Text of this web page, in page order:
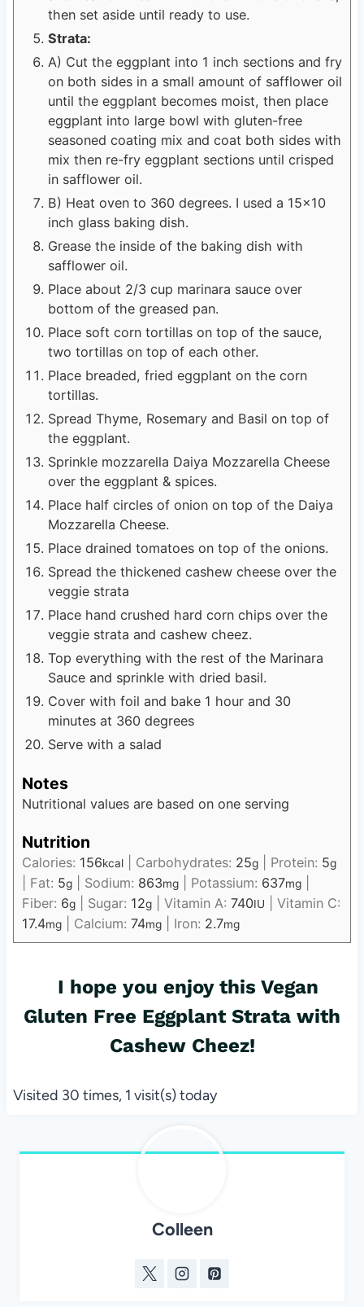
then set aside until ready to use.
Strata:
A) Cut the eggplant into 1 inch sections and fry
on both sides in a small amount of safflower oil
until the eggplant becomes moist, then place
eggplant into large bowl with gluten-free
seasoned coating mix and coat both sides with
mix then re-fry eggplant sections until crisped
in safflower oil.
B) Heat oven to 360 degrees. I used a 15x10
inch glass baking dish.
Grease the inside of the baking dish with
safflower oil.
Place about 2/3 cup marinara sauce over
bottom of the greased pan.
Place soft corn tortillas on top of the sauce,
two tortillas on top of each other.
Place breaded, fried eggplant on the corn
tortillas.
Spread Thyme, Rosemary and Basil on top of
the eggplant.
Sprinkle mozzarella Daiya Mozzarella Cheese
over the eggplant & spices.
Place half circles of onion on top of the Daiya
Mozzarella Cheese.
Place drained tomatoes on top of the onions.
Spread the thickened cashew cheese over the
veggie strata
Place hand crushed hard corn chips over the
veggie strata and cashew cheez.
Top everything with the rest of the Marinara
Sauce and sprinkle with dried basil.
Cover with foil and bake 1 hour and 30
minutes at 360 degrees
Serve with a salad
Notes
Nutritional values are based on one serving
Nutrition
Calories: 156kcal| Carbohydrates: 25g| Protein: 5g
Fat: 5g| Sodium: 863mg| Potassium: 637mg|
Fiber: 6g| Sugar: 12g| Vitamin A: 740IU
Vitamin C:
17.4mg| Calcium: 74mg| Iron: 2.7mg
I hope you enjoy this Vegan
Gluten Free Eggplant Strata with
Cashew Cheez!
Visited 30 times, 1 visit(s) today
Colleen